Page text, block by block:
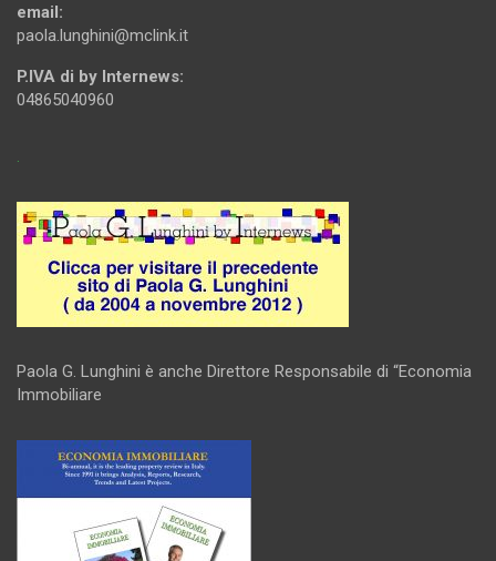
email:
paola.lunghini@mclink.it
P.IVA di by Internews:
04865040960
.
Paola G. Lunghini è anche Direttore Responsabile di “Economia
Immobiliare